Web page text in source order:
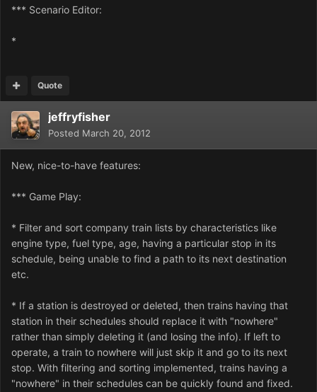
*** Scenario Editor:
*
Quote
jeffryfisher
Posted March 20, 2012
New, nice-to-have features:
*** Game Play:
* Filter and sort company train lists by characteristics like
engine type, fuel type, age, having a particular stop in its
schedule, being unable to find a path to its next destination
etc.
* If a station is destroyed or deleted, then trains having that
station in their schedules should replace it with "nowhere"
rather than simply deleting it (and losing the info). If left to
operate, a train to nowhere will just skip it and go to its next
stop. With filtering and sorting implemented, trains having a
"nowhere" in their schedules can be quickly found and fixed.